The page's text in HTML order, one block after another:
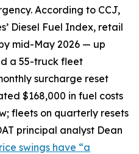
According to CCJ,
Diesel Fuel Index, retail
mid-May 2026 — up
a 55-truck fleet
surcharge reset
$168,000 in fuel costs
fleets on quarterly resets
principal analyst Dean
swings have “a